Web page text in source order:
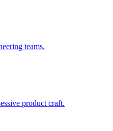
teams.
product craft.